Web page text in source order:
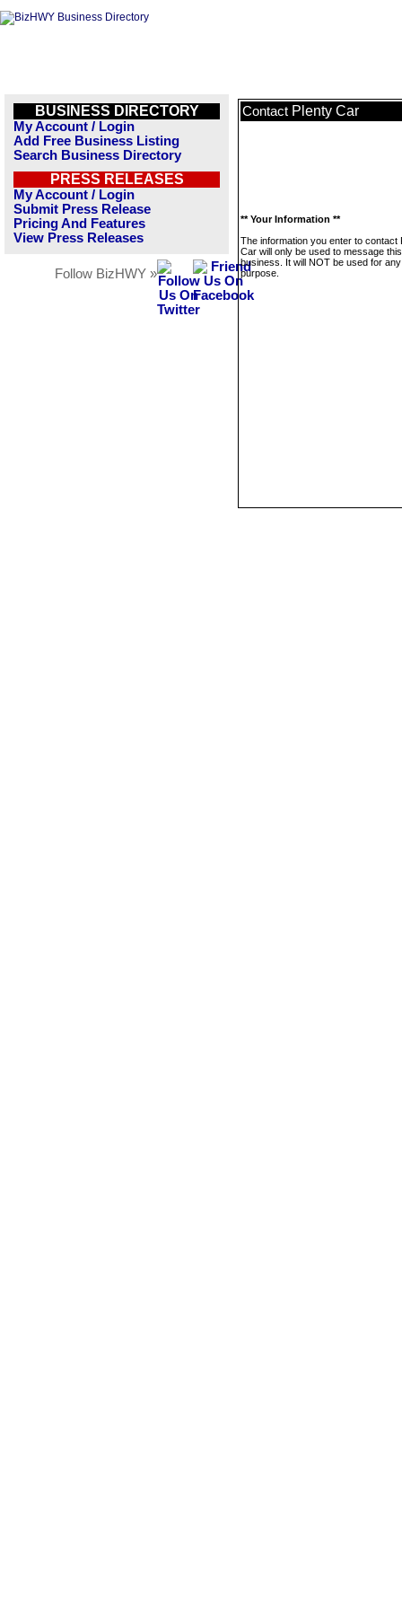
BUSINESS DIRECTORY
My Account / Login
Add Free Business Listing
Search Business Directory
PRESS RELEASES
My Account / Login
Submit Press Release
Pricing And Features
View Press Releases
Follow BizHWY »
Contact Plenty Car
** Your Information **
The information you enter to contact
Car will only be used to message this
business. It will NOT be used for
purpose.